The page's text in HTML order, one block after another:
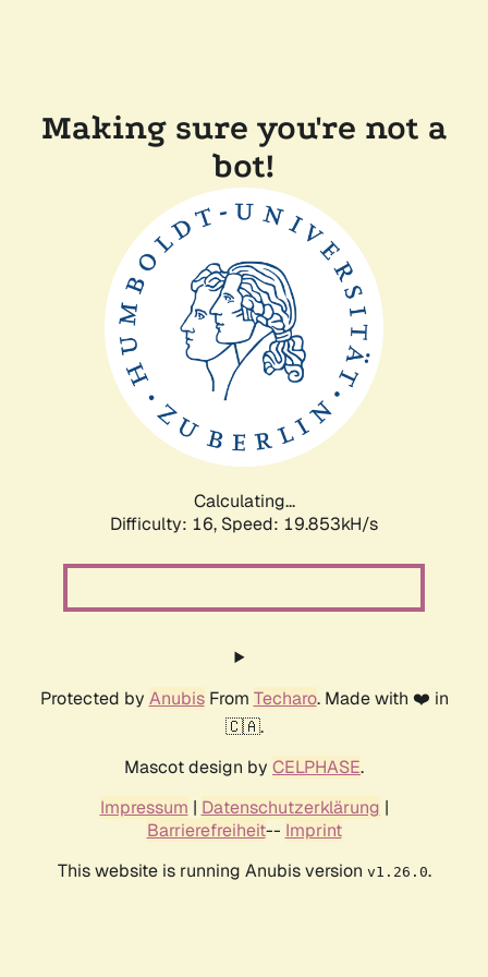
Making sure you're not a
bot!
Calculating...
Difficulty: 16, Speed: 19.853kH/s
Protected by AnubisFrom Techaro. Made with ❤️ in
🇨🇦.
Mascot design by CELPHASE.
Impressum | Datenschutzerklärung |
Barrierefreiheit-- Imprint
This website is running Anubis version v1.26.0.